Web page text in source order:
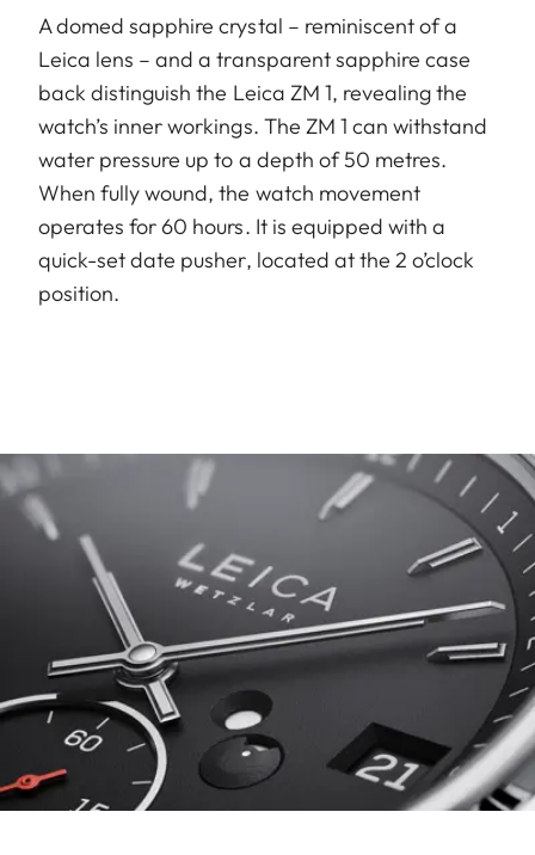
A domed sapphire crystal – reminiscent of a
Leica lens – and a transparent sapphire case
back distinguish the Leica ZM 1, revealing the
watch’s inner workings. The ZM 1 can withstand
water pressure up to a depth of 50 metres.
When fully wound, the watch movement
operates for 60 hours. It is equipped with a
quick-set date pusher, located at the 2 o’clock
position.